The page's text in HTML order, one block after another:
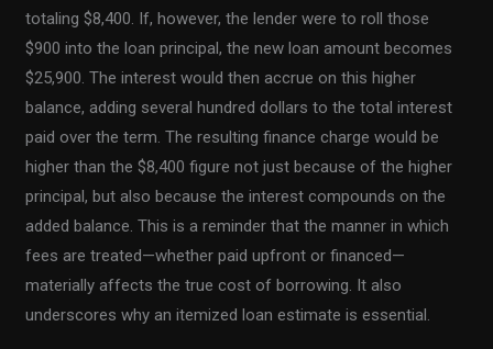
totaling $8,400. If, however, the lender were to roll those
$900 into the loan principal, the new loan amount becomes
$25,900. The interest would then accrue on this higher
balance, adding several hundred dollars to the total interest
paid over the term. The resulting finance charge would be
higher than the $8,400 figure not just because of the higher
principal, but also because the interest compounds on the
added balance. This is a reminder that the manner in which
fees are treated—whether paid upfront or financed—
materially affects the true cost of borrowing. It also
underscores why an itemized loan estimate is essential.